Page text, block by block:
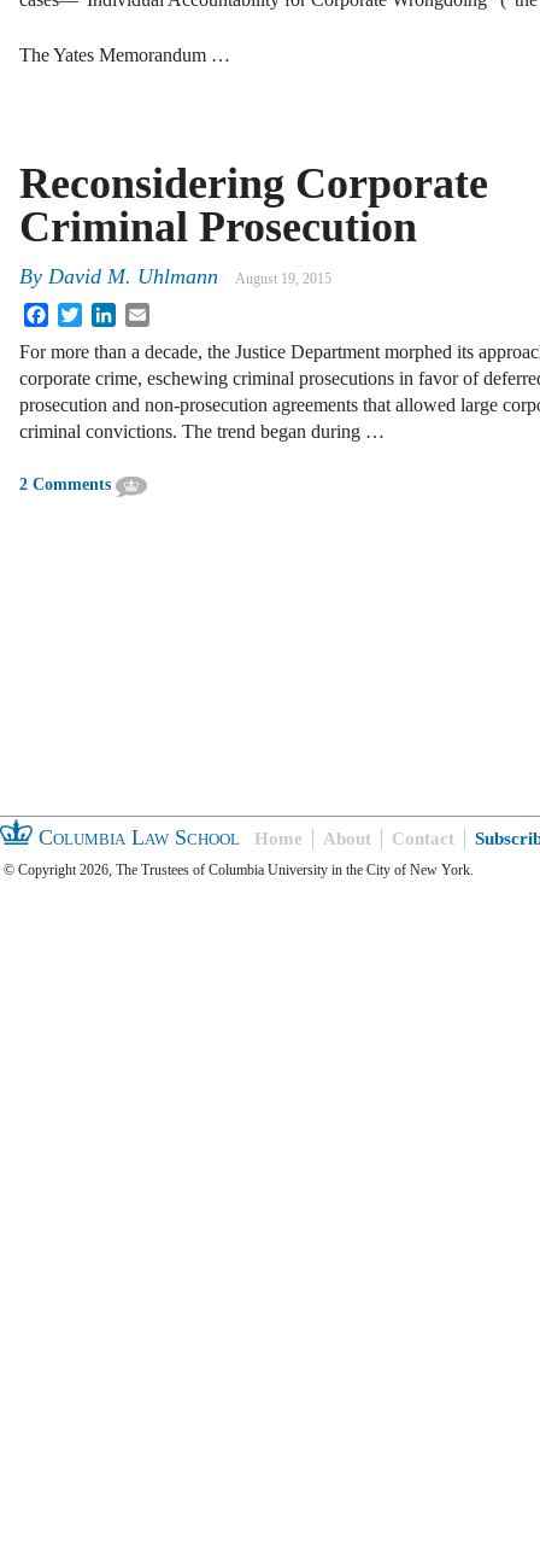
The Yates Memorandum …
Reconsidering Corporate
Criminal Prosecution
By David M. Uhlmann August 19, 2015
FacebookTwitterLinkedIn
For more than a decade, the Justice Department morphed its
corporate crime, eschewing criminal prosecutions in favor of
prosecution and non-prosecution agreements that allowed large
criminal convictions. The trend began during …
2 Comments
Columbia Law School Home About Contact
© Copyright 2026, The Trustees of Columbia University in the City of New York.